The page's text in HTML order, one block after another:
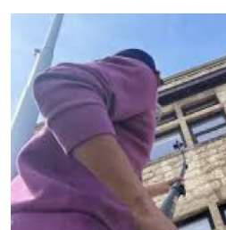
Health
Guest Posting
Advertise with US
Crypto
Business